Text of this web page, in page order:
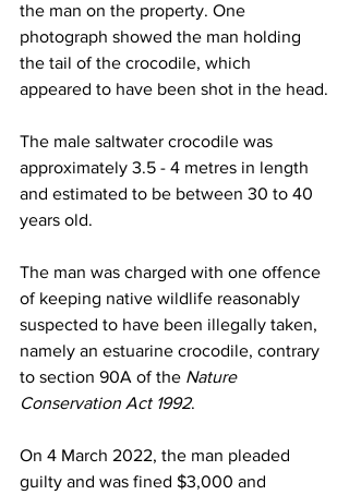
the man on the property. One
photograph showed the man holding
the tail of the crocodile, which
appeared to have been shot in the head.
The male saltwater crocodile was
approximately 3.5 - 4 metres in length
and estimated to be between 30 to 40
years old.
The man was charged with one offence
of keeping native wildlife reasonably
suspected to have been illegally taken,
namely an estuarine crocodile, contrary
to section 90A of the Nature
Conservation Act 1992.
On 4 March 2022, the man pleaded
guilty and was fined $3,000 and